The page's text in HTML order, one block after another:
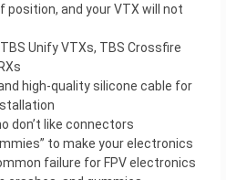
and your VTX will not
Unify VTXs, TBS Crossfire
high-quality silicone cable for
don’t like connectors
to make your electronics
failure for FPV electronics